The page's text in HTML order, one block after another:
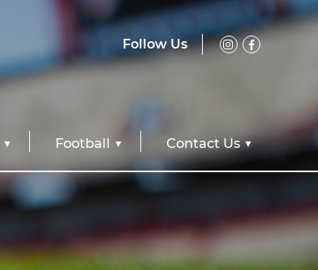
Follow Us
Football Contact Us